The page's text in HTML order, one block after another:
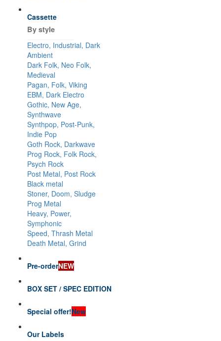
Cassette
By style
Electro, Industrial, Dark
Ambient
Dark Folk, Neo Folk,
Medieval
Pagan, Folk, Viking
EBM, Dark Electro
Gothic, New Age,
Synthwave
Synthpop, Post-Punk,
Indie Pop
Goth Rock, Darkwave
Prog Rock, Folk Rock,
Psych Rock
Post Metal, Post Rock
Black metal
Stoner, Doom, Sludge
Prog Metal
Heavy, Power,
Symphonic
Speed, Thrash Metal
Death Metal, Grind
Pre-orderNEW
BOX SET / SPEC EDITION
Special offer!New
Our Labels